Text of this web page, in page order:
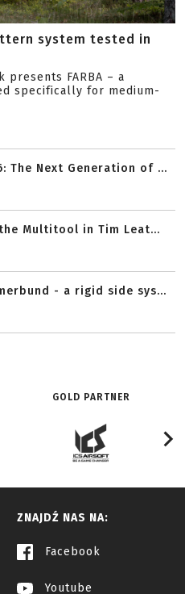
system tested in
presents FARBA – a
specifically for medium-
The Next Generation of ...
Multitool in Tim Leat...
- a rigid side sys...
GOLD PARTNER
ZNAJDŹ NAS NA:
Facebook
Youtube